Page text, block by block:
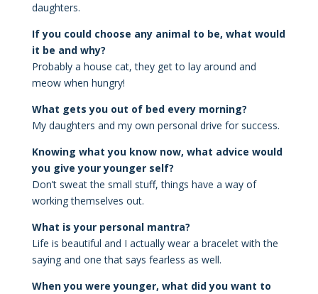
daughters.
If you could choose any animal to be, what would
it be and why?
Probably a house cat, they get to lay around and
meow when hungry!
What gets you out of bed every morning?
My daughters and my own personal drive for success.
Knowing what you know now, what advice would
you give your younger self?
Don’t sweat the small stuff, things have a way of
working themselves out.
What is your personal mantra?
Life is beautiful and I actually wear a bracelet with the
saying and one that says fearless as well.
When you were younger, what did you want to